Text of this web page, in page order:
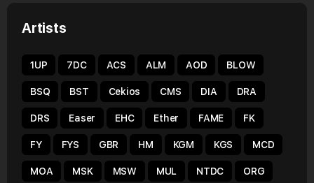
Artists
1UP 7DC ACS ALM AOD BLOW
BSQ BST Cekios CMS DIA DRA
DRS Easer EHC Ether FAME FK
FY FYS GBR HM KGM KGS MCD
MOA MSK MSW MUL NTDC ORG